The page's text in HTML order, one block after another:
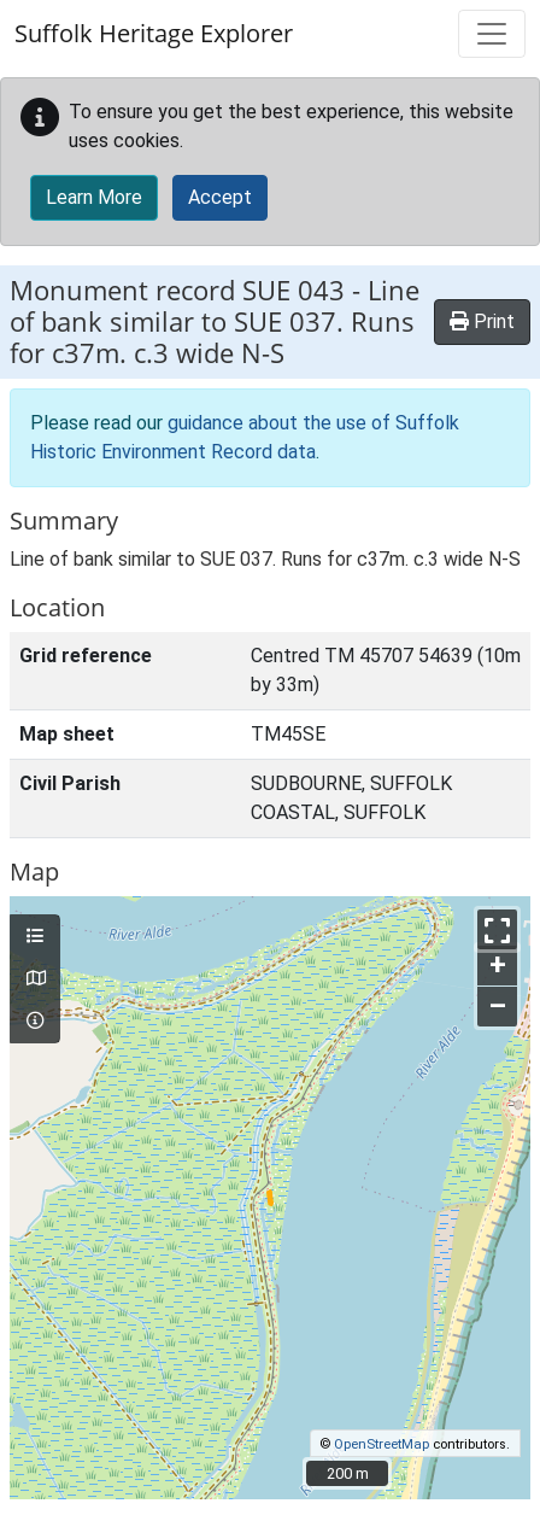
Suffolk Heritage Explorer
To ensure you get the best experience, this website
uses cookies.
Learn More Accept
Monument record SUE 043 - Line
of bank similar to SUE 037. Runs
for c37m. c.3 wide N-S
Print
Please read our guidance about the use of Suffolk
Historic Environment Record data.
Summary
Line of bank similar to SUE 037. Runs for c37m. c.3 wide N-S
Location
Grid reference
Centred TM 45707 54639 (10m
by 33m)
Map sheet TM45SE
Civil Parish
SUDBOURNE, SUFFOLK
COASTAL, SUFFOLK
Map
+
–
© OpenStreetMap contributors.
200 m
200 m